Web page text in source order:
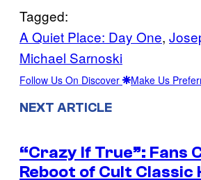
Tagged:
A Quiet Place: Day One,
Michael Sarnoski
Follow Us On Discover Make Us
NEXT ARTICLE
“Crazy If True”: Fans
Reboot of Cult